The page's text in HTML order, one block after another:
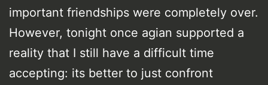
important friendships were completely over.
However, tonight once agian supported a
reality that I still have a difficult time
accepting: its better to just confront